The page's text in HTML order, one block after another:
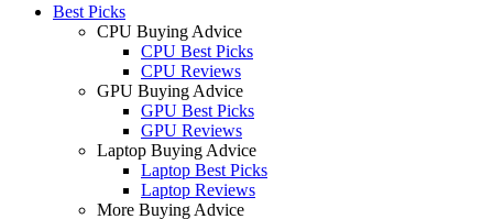
Best Picks
CPU Buying Advice
CPU Best Picks
CPU Reviews
GPU Buying Advice
GPU Best Picks
GPU Reviews
Laptop Buying Advice
Laptop Best Picks
Laptop Reviews
More Buying Advice